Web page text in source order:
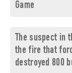
Game
The suspect in
the fire that
destroyed 800